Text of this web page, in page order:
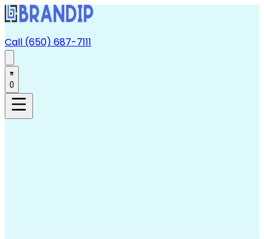
Call (650) 687-7111
0